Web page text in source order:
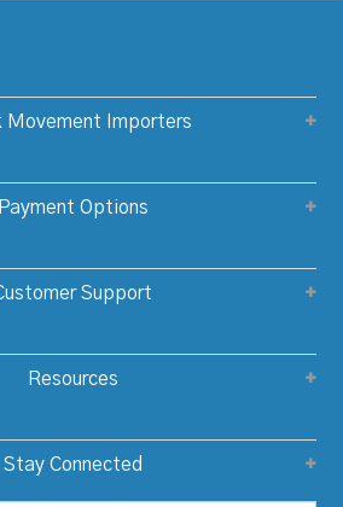
Movement Importers
Payment Options
Support
Resources
Stay Connected